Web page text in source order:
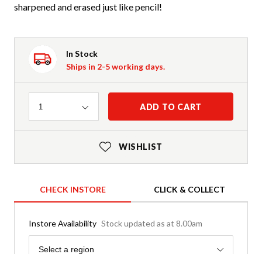
sharpened and erased just like pencil!
In Stock
Ships in 2-5 working days.
Quantity
1 ADD TO CART
WISHLIST
CHECK INSTORE CLICK & COLLECT
Instore Availability Stock updated as at 8.00am
Region
Select a region